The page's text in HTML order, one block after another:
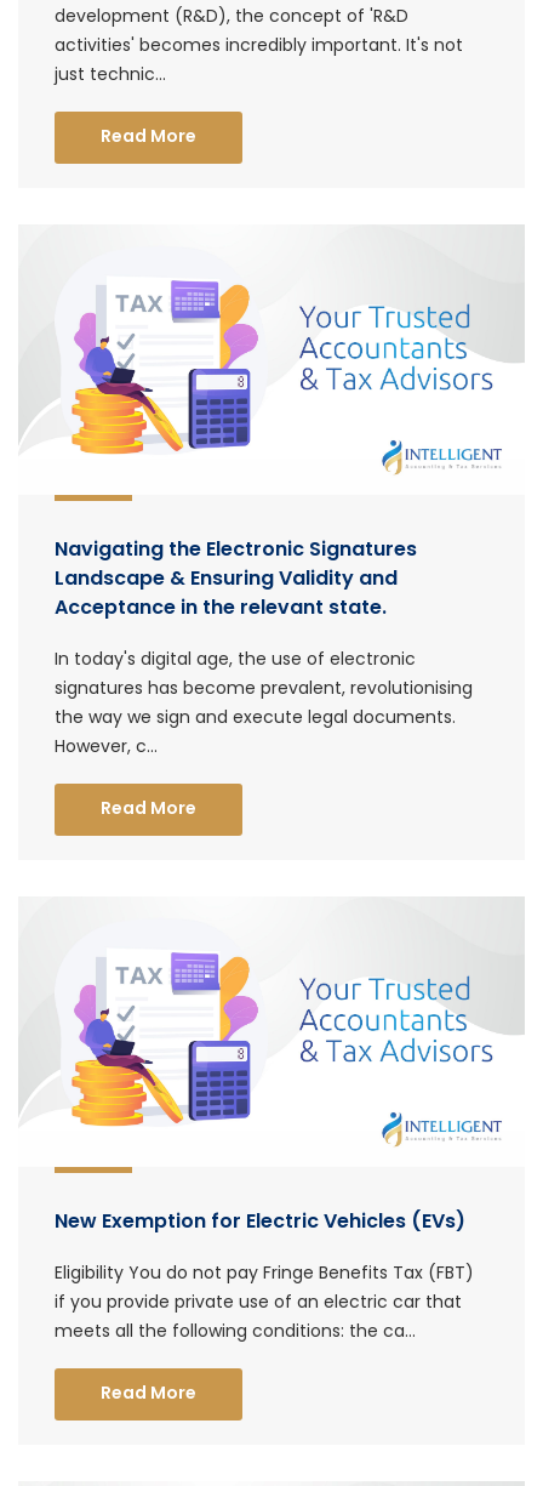
development (R&D), the concept of 'R&D
activities' becomes incredibly important. It's not
just technic...
Read More
Navigating the Electronic Signatures
Landscape & Ensuring Validity and
Acceptance in the relevant state.
In today's digital age, the use of electronic
signatures has become prevalent, revolutionising
the way we sign and execute legal documents.
However, c...
Read More
New Exemption for Electric Vehicles (EVs)
Eligibility You do not pay Fringe Benefits Tax (FBT)
if you provide private use of an electric car that
meets all the following conditions: the ca...
Read More